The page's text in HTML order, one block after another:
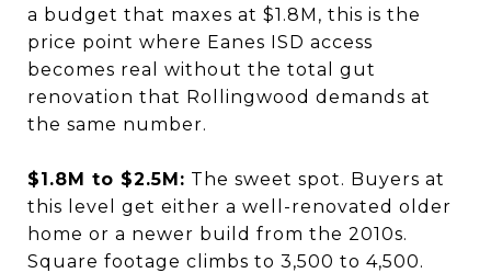
a budget that maxes at $1.8M, this is the
price point where Eanes ISD access
becomes real without the total gut
renovation that Rollingwood demands at
the same number.
$1.8M to $2.5M: The sweet spot. Buyers at
this level get either a well-renovated older
home or a newer build from the 2010s.
Square footage climbs to 3,500 to 4,500.